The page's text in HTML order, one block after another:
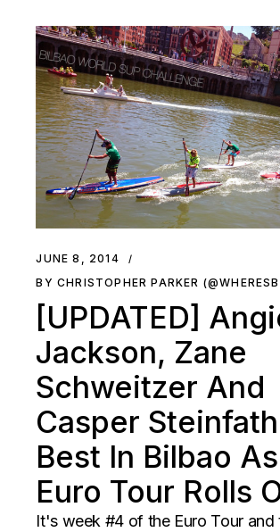
JUNE 8, 2014
BY CHRISTOPHER PARKER
[UPDATED]
Jackson, Zane
Schweitzer And
Casper
Best In Bilbao
Euro Tour Rolls
It's week #4 of the Euro Tour and